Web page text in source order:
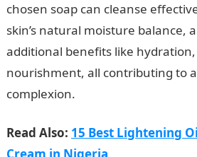
chosen soap can cleanse
skin’s natural moisture balance,
additional benefits like
nourishment, all contributing to
complexion.
Read Also: 15 Best Lightening